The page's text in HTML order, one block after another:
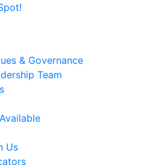
& Governance
Team
Us